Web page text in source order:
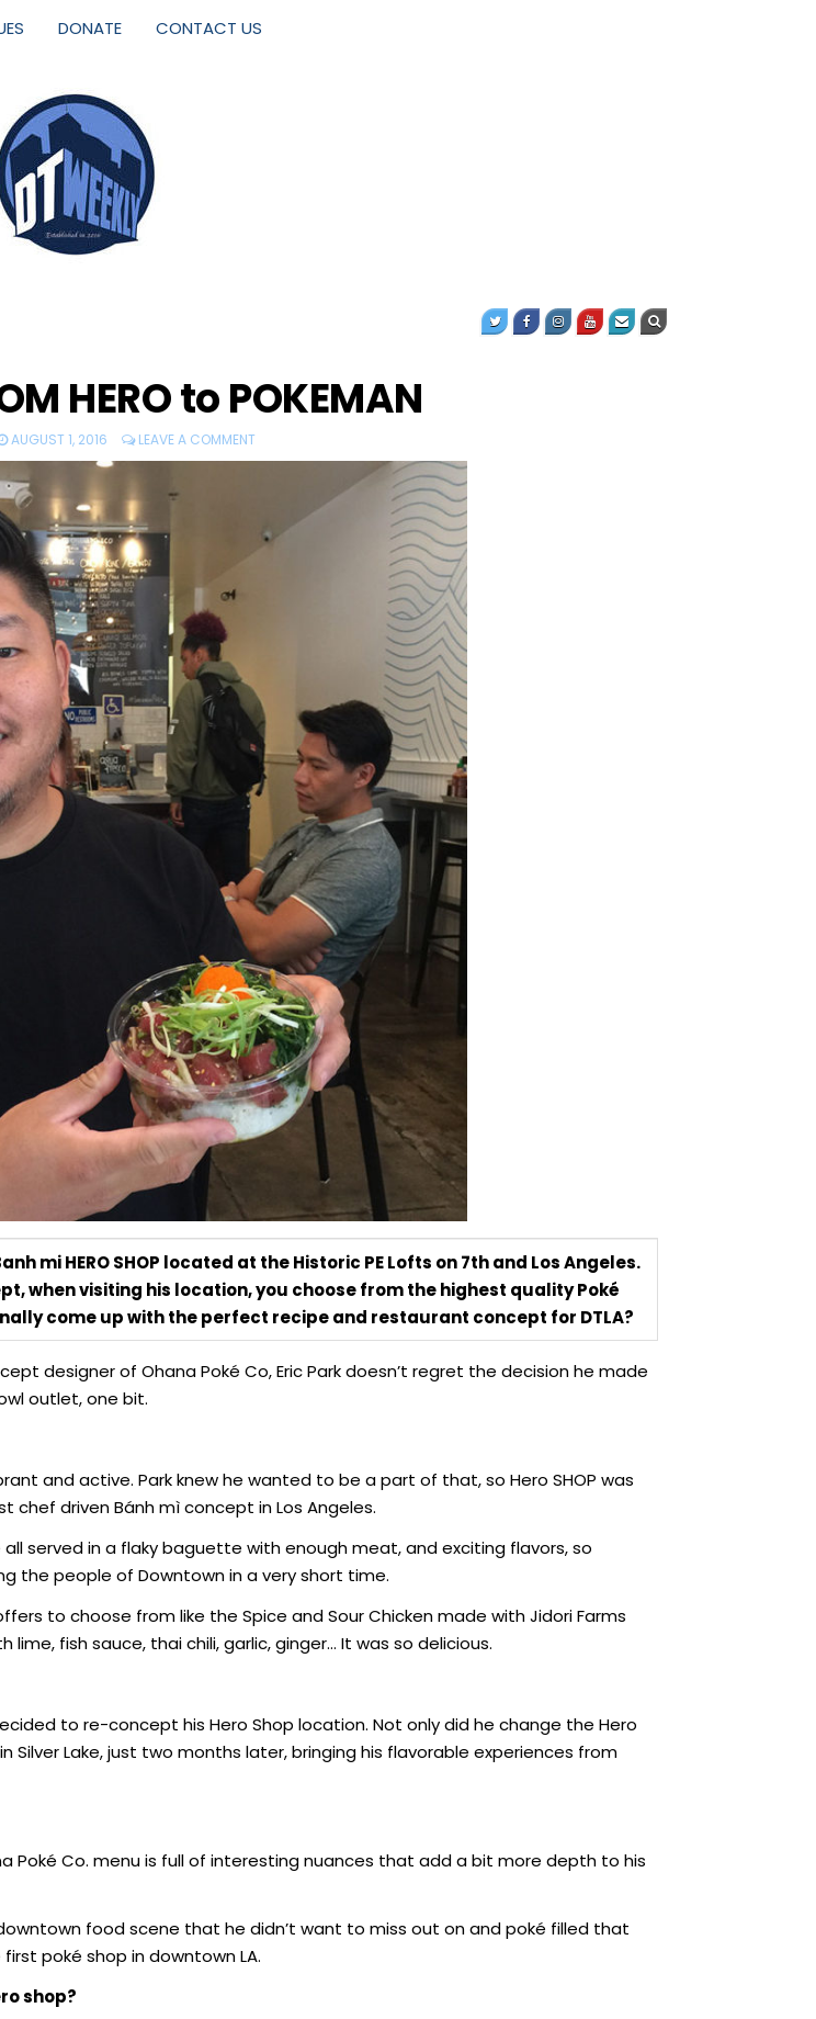
DONATE CONTACT US
HERO to POKEMAN
AUGUST 1, 2016 LEAVE A COMMENT
mi HERO SHOP located at the Historic PE Lofts on 7th and Los Angeles.
when visiting his location, you choose from the highest quality Poké
come up with the perfect recipe and restaurant concept for DTLA?
designer of Ohana Poké Co, Eric Park doesn’t regret the decision he made
outlet, one bit.
and active. Park knew he wanted to be a part of that, so Hero SHOP was
chef driven Bánh mì concept in Los Angeles.
served in a flaky baguette with enough meat, and exciting flavors, so
the people of Downtown in a very short time.
to choose from like the Spice and Sour Chicken made with Jidori Farms
fish sauce, thai chili, garlic, ginger… It was so delicious.
to re-concept his Hero Shop location. Not only did he change the Hero
Silver Lake, just two months later, bringing his flavorable experiences from
Poké Co. menu is full of interesting nuances that add a bit more depth to his
food scene that he didn’t want to miss out on and poké filled that
poké shop in downtown LA.
shop?